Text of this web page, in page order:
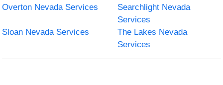
Overton Nevada Services
Searchlight Nevada
Services
Sloan Nevada Services
The Lakes Nevada
Services